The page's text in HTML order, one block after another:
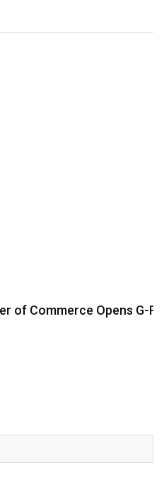
Opens G-PSF